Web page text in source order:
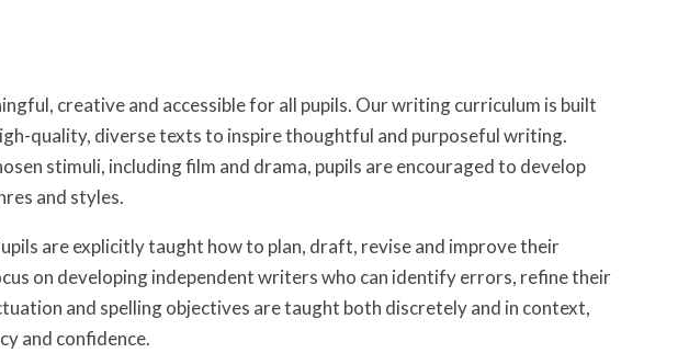
creative and accessible for all pupils. Our writing curriculum is built
quality, diverse texts to inspire thoughtful and purposeful writing.
stimuli, including film and drama, pupils are encouraged to develop
and styles.
are explicitly taught how to plan, draft, revise and improve their
on developing independent writers who can identify errors, refine their
and spelling objectives are taught both discretely and in context,
and confidence.